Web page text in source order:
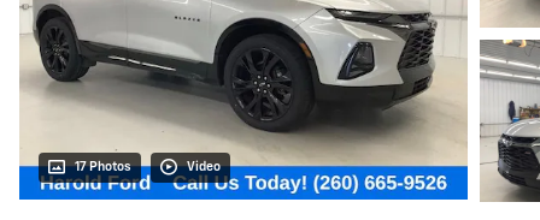
17 Photos Video